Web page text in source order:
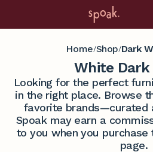
Home/Shop/Dark
White Dark
Looking for the perfect
in the right place. Browse
favorite brands—curated
Spoak may earn a
to you when you purchase
page.